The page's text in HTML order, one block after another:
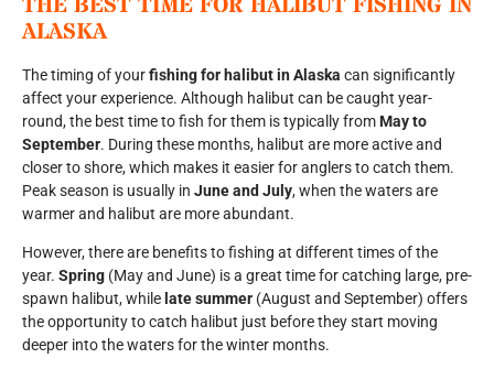
ALASKA
The timing of yourfishing for halibut in Alaska can significantly
affect your experience. Although halibut can be caught year-
round, the best time to fish for them is typically fromMay to
September. During these months, halibut are more active and
closer to shore, which makes it easier for anglers to catch them.
Peak season is usually in June and July, when the waters are
warmer and halibut are more abundant.
However, there are benefits to fishing at different times of the
year. Spring (May and June) is a great time for catching large, pre-
spawn halibut, while late summer (August and September) offers
the opportunity to catch halibut just before they start moving
deeper into the waters for the winter months.